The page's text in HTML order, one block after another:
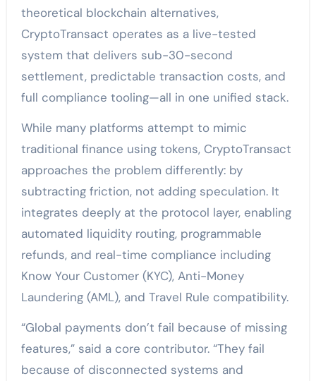
theoretical blockchain alternatives,
CryptoTransact operates as a live-tested
system that delivers sub-30-second
settlement, predictable transaction costs, and
full compliance tooling—all in one unified stack.
While many platforms attempt to mimic
traditional finance using tokens, CryptoTransact
approaches the problem differently: by
subtracting friction, not adding speculation. It
integrates deeply at the protocol layer, enabling
automated liquidity routing, programmable
refunds, and real-time compliance including
Know Your Customer (KYC), Anti-Money
Laundering (AML), and Travel Rule compatibility.
“Global payments don’t fail because of missing
features,” said a core contributor. “They fail
because of disconnected systems and